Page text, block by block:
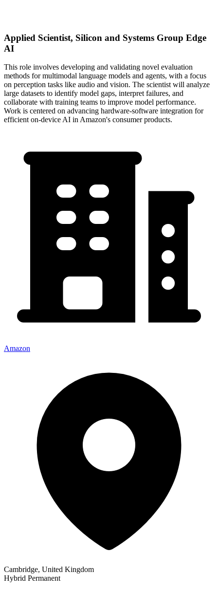
Applied Scientist, Silicon and Systems Group Edge
AI
This role involves developing and validating novel evaluation
methods for multimodal language models and agents, with a focus
on perception tasks like audio and vision. The scientist will analyze
large datasets to identify model gaps, interpret failures, and
collaborate with training teams to improve model performance.
Work is centered on advancing hardware-software integration for
efficient on-device AI in Amazon's consumer products.
Amazon
Cambridge, United Kingdom
Hybrid Permanent